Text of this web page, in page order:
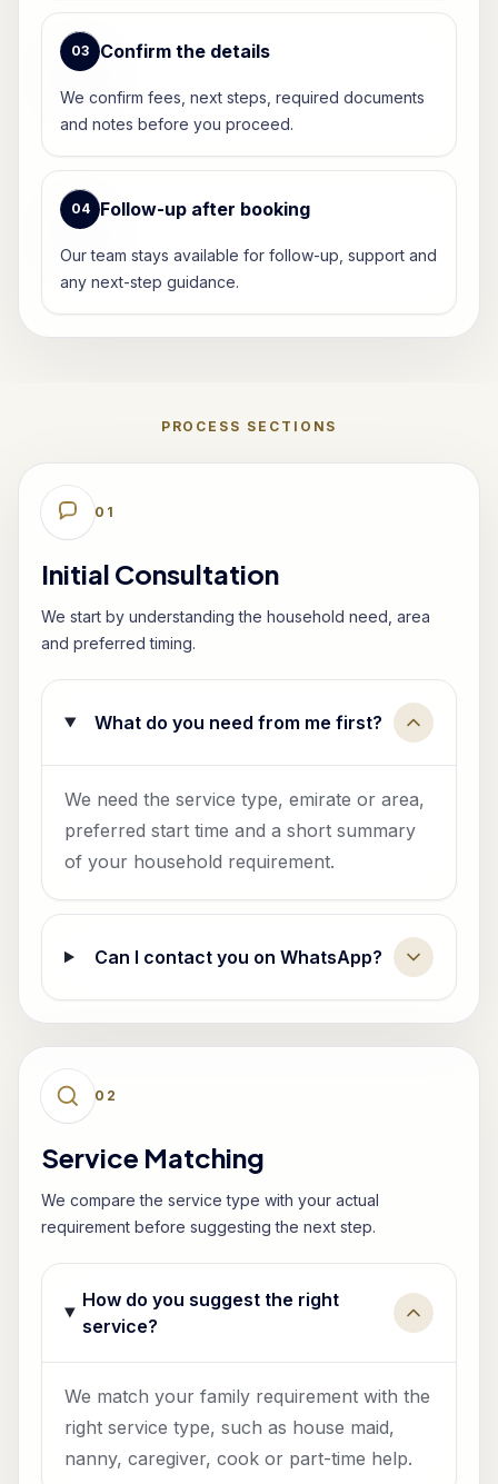
03 Confirm the details
We confirm fees, next steps, required documents
and notes before you proceed.
04 Follow-up after booking
Our team stays available for follow-up, support and
any next-step guidance.
PROCESS SECTIONS
0 1
Initial Consultation
We start by understanding the household need, area
and preferred timing.
What do you need from me first?
We need the service type, emirate or area,
preferred start time and a short summary
of your household requirement.
Can I contact you on WhatsApp?
0 2
Service Matching
We compare the service type with your actual
requirement before suggesting the next step.
How do you suggest the right
service?
We match your family requirement with the
right service type, such as house maid,
nanny, caregiver, cook or part-time help.